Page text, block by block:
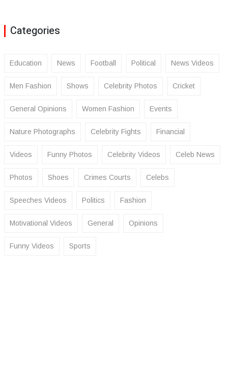
Categories
Education News Football Political News Videos
Men Fashion Shows Celebrity Photos Cricket
General Opinions Women Fashion Events
Nature Photographs Celebrity Fights Financial
Videos Funny Photos Celebrity Videos Celeb News
Photos Shoes Crimes Courts Celebs
Speeches Videos Politics Fashion
Motivational Videos General Opinions
Funny Videos Sports